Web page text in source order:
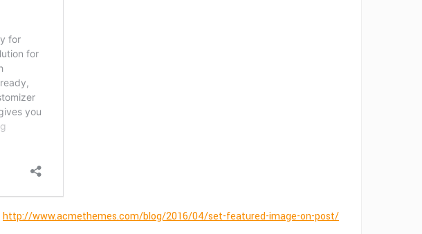
http://www.acmethemes.com/blog/2016/04/set-featured-image-on-post/